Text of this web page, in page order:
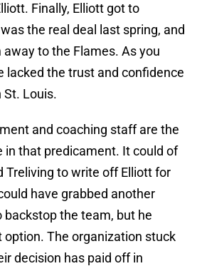
Finally, Elliott got to
the real deal last spring, and
to the Flames. As you
lacked the trust and confidence
Louis.
and coaching staff are the
in that predicament. It could of
Treliving to write off Elliott for
have grabbed another
backstop the team, but he
option. The organization stuck
decision has paid off in